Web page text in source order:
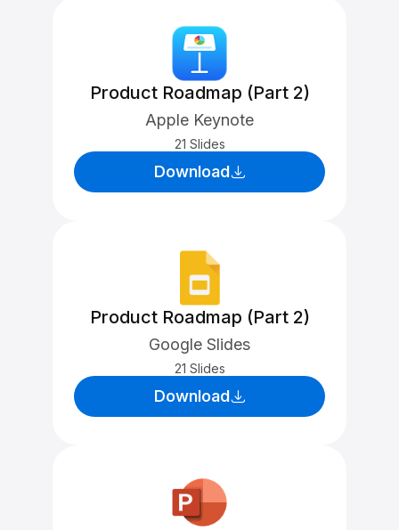
Product Roadmap (Part 2)
Apple Keynote
21 Slides
Download
Product Roadmap (Part 2)
Google Slides
21 Slides
Download